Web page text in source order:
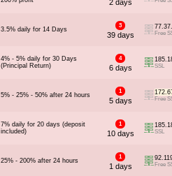
2 days
3.5% daily for 14 Days
3
39 days Free
4% - 5% daily for 30 Days
(Principal Return)
4
6 days SSL
5% - 25% - 50% after 24 hours
1
5 days Free
7% daily for 20 days (deposit
included)
1
10 days SSL
25% - 200% after 24 hours
1
1 days Free